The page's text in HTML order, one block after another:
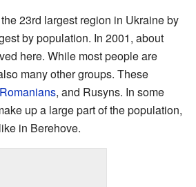
23rd largest region in Ukraine by
by population. In 2001, about
here. While most people are
many other groups. These
Romanians, and Rusyns. In some
up a large part of the population,
in Berehove.